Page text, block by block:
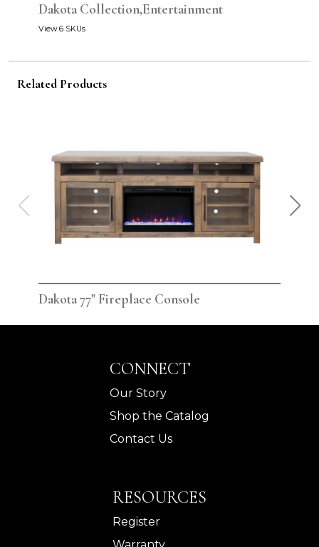
Dakota Collection,Entertainment
View 6 SKUs
Related Products
Dakota 77" Fireplace Console
CONNECT
Our Story
Shop the Catalog
Contact Us
RESOURCES
Register